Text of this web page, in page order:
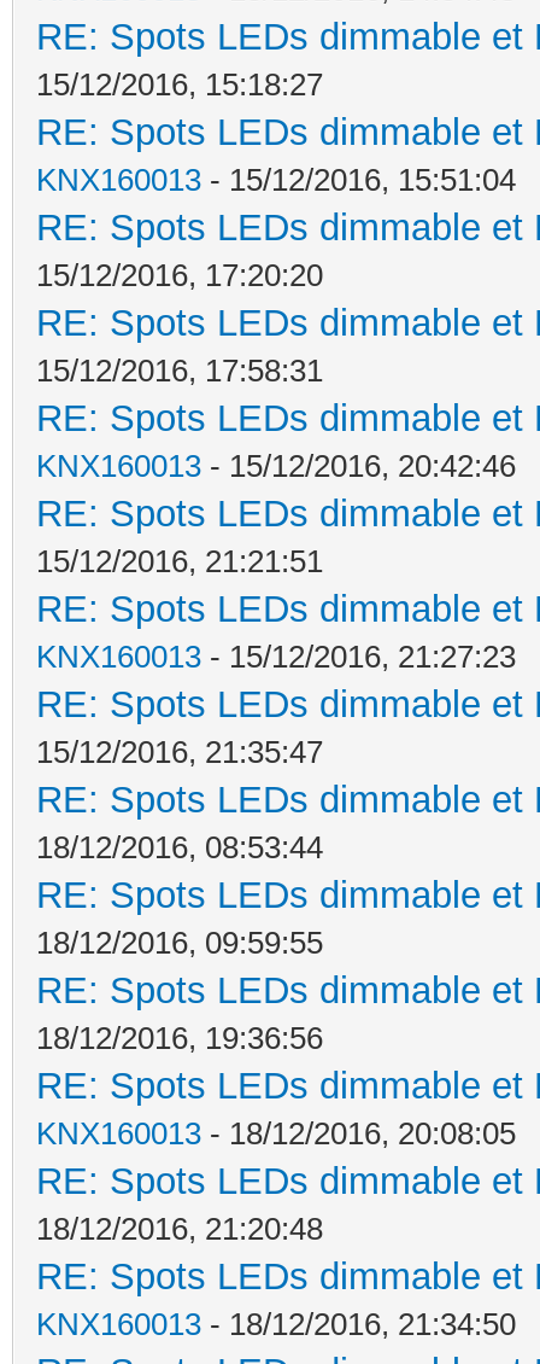
RE: Spots LEDs dimmable
15/12/2016, 15:18:27
RE: Spots LEDs dimmable
KNX160013 - 15/12/2016, 15:51:04
RE: Spots LEDs dimmable
15/12/2016, 17:20:20
RE: Spots LEDs dimmable
15/12/2016, 17:58:31
RE: Spots LEDs dimmable
KNX160013 - 15/12/2016, 20:42:46
RE: Spots LEDs dimmable
15/12/2016, 21:21:51
RE: Spots LEDs dimmable
KNX160013 - 15/12/2016, 21:27:23
RE: Spots LEDs dimmable
15/12/2016, 21:35:47
RE: Spots LEDs dimmable
18/12/2016, 08:53:44
RE: Spots LEDs dimmable
18/12/2016, 09:59:55
RE: Spots LEDs dimmable
18/12/2016, 19:36:56
RE: Spots LEDs dimmable
KNX160013 - 18/12/2016, 20:08:05
RE: Spots LEDs dimmable
18/12/2016, 21:20:48
RE: Spots LEDs dimmable
KNX160013 - 18/12/2016, 21:34:50